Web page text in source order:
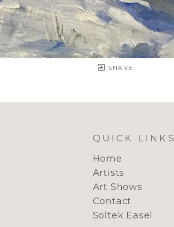
SHARE
QUICK LINKS
Home
Artists
Art Shows
Contact
Soltek Easel